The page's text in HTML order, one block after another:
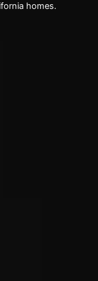
homes.